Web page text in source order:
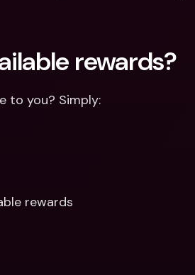
rewards?
to you? Simply:
rewards